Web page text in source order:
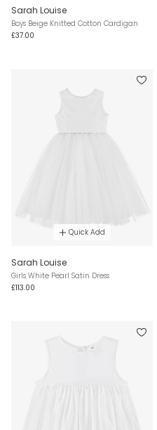
Sarah Louise
Boys Beige Knitted Cotton Cardigan
£37.00
Quick Add
Sarah Louise
Girls White Pearl Satin Dress
£113.00